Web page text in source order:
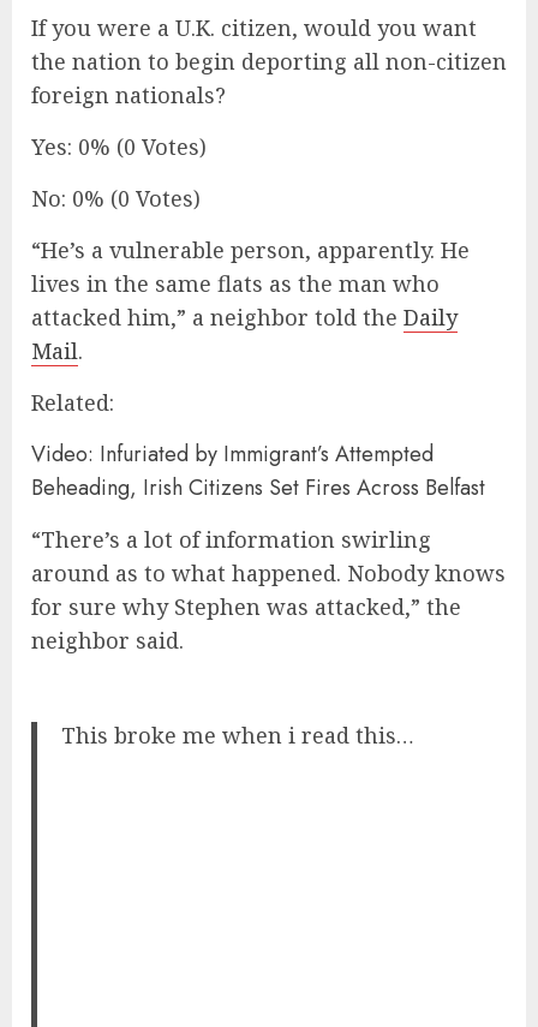
If you were a U.K. citizen, would you want
the nation to begin deporting all non-citizen
foreign nationals?
Yes: 0% (0 Votes)
No: 0% (0 Votes)
“He’s a vulnerable person, apparently. He
lives in the same flats as the man who
attacked him,” a neighbor told the Daily
Mail.
Related:
Video: Infuriated by Immigrant’s Attempted
Beheading, Irish Citizens Set Fires Across Belfast
“There’s a lot of information swirling
around as to what happened. Nobody knows
for sure why Stephen was attacked,” the
neighbor said.
This broke me when i read this…